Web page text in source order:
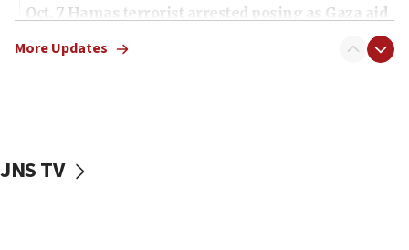
Oct. 7 Hamas terrorist arrested posing as Gaza aid
vessels under Iran blockade
More Updates
JNS TV